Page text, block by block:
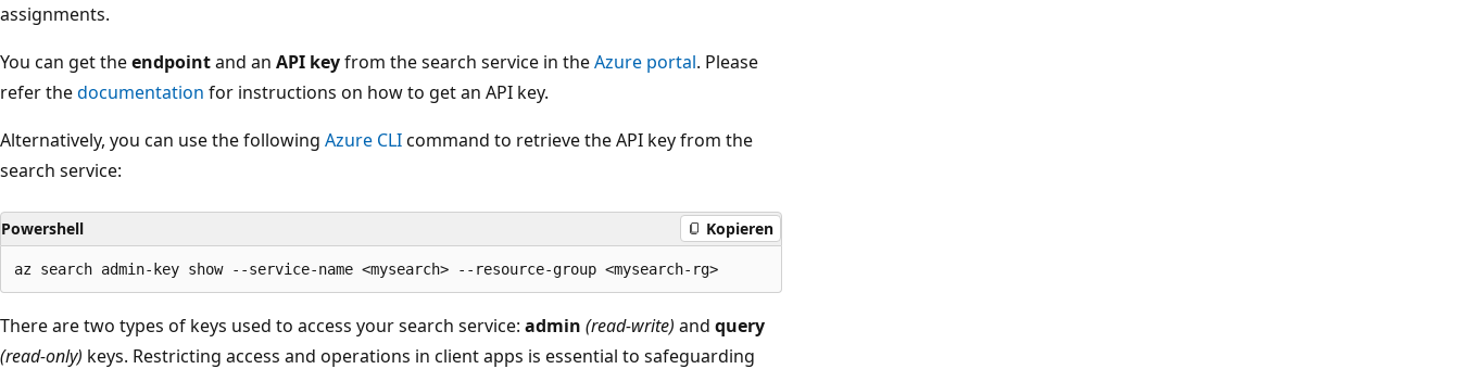
assignments.
You can get theendpointand an API keyfrom the search service in theAzure portal. Please
refer thedocumentation for instructions on how to get an API key.
Alternatively, you can use the following Azure CLIcommand to retrieve the API key from the
search service:
Powershell Kopieren
There are two types of keys used to access your search service: admin (read-write) and query
(read-only) keys. Restricting access and operations in client apps is essential to safeguarding